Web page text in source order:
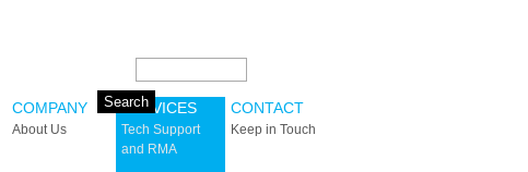
COMPANY
About Us
SERVICES
Tech Support
and RMA
CONTACT
Keep in Touch